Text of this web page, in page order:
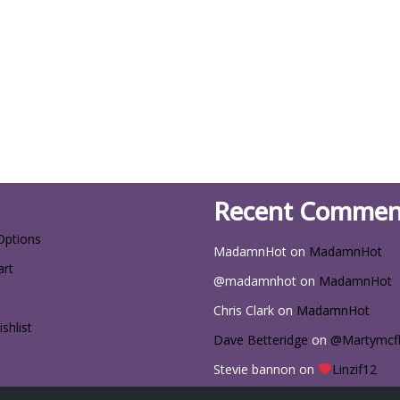
Recent
MadamnHot on MadamnHot
@madamnhot on MadamnHot
Chris Clark on MadamnHot
Dave Betteridge on
Stevie bannon on Linzif12